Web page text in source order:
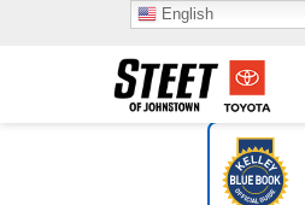
English